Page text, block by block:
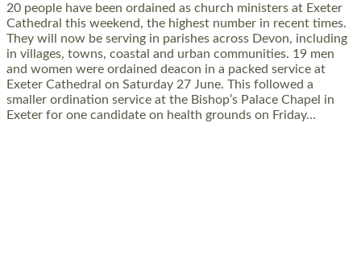
20 people have been ordained as church ministers at Exeter
Cathedral this weekend, the highest number in recent times.
They will now be serving in parishes across Devon, including
in villages, towns, coastal and urban communities. 19 men
and women were ordained deacon in a packed service at
Exeter Cathedral on Saturday 27 June. This followed a
smaller ordination service at the Bishop’s Palace Chapel in
Exeter for one candidate on health grounds on Friday…